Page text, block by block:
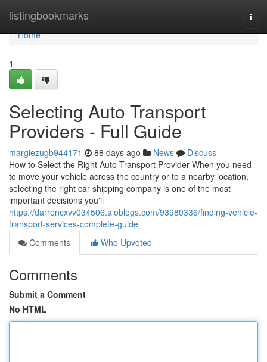
listingbookmarks
Home
Home
1
Selecting Auto Transport
Providers - Full Guide
margiezugb944171 88 days ago News
Discuss
How to Select the Right Auto Transport Provider When you need
to move your vehicle across the country or to a nearby location,
selecting the right car shipping company is one of the most
important decisions you'll
https://darrencxvv034506.aioblogs.com/93980336/finding-vehicle-
transport-services-complete-guide
Comments
Who Upvoted
Comments
Submit a Comment
No HTML